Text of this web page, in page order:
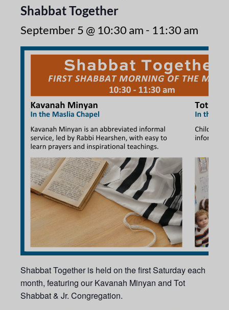
Shabbat Together
September 5 @ 10:30 am - 11:30 am
Shabbat Together is held on the first Saturday each
month, featuring our Kavanah Minyan and Tot
Shabbat & Jr. Congregation.